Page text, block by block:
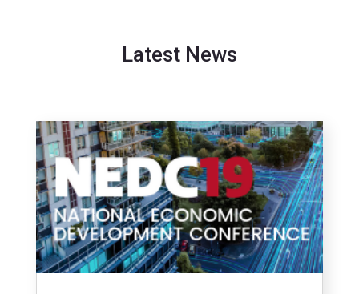
Latest News